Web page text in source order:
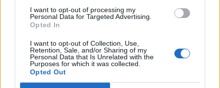
I want to opt-out of processing my
Personal Data for Targeted Advertising.
Opted In
I want to opt-out of Collection, Use,
Retention, Sale, and/or Sharing of my
Personal Data that Is Unrelated with the
Purposes for which it was collected.
Opted Out
PODMÍNKY A BEZPEČNOST
Pravidla
Podmínky použití
Ochrana osobních údajů
KOMUNITA
Chat